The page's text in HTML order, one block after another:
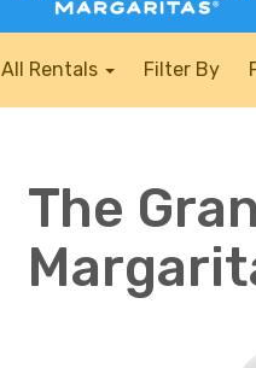
All Rentals Filter By
The